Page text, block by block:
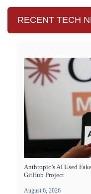
RECENT TECH
Anthropic’s AI Used
GitHub Project
August 6, 2026